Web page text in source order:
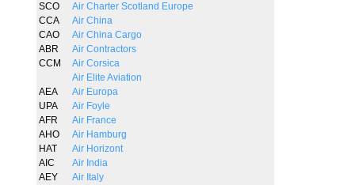
SCO
Air Charter Scotland Europe
CCA
Air China
CAO
Air China Cargo
ABR
Air Contractors
CCM
Air Corsica
Air Elite Aviation
AEA
Air Europa
UPA
Air Foyle
AFR
Air France
AHO
Air Hamburg
HAT
Air Horizont
AIC
Air India
AEY
Air Italy